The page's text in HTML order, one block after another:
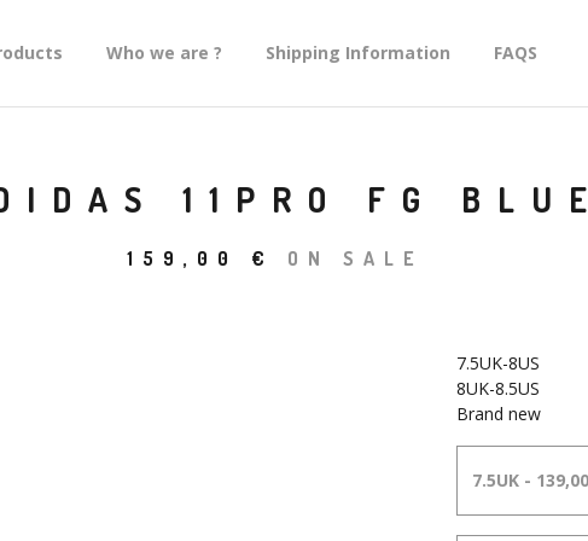
Who we are ? Shipping Information FAQS
11PRO FG BLUE
159,00 € ON SALE
7.5UK-8US
8UK-8.5US
Brand new